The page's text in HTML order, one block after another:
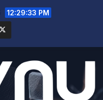
12:29:33 PM